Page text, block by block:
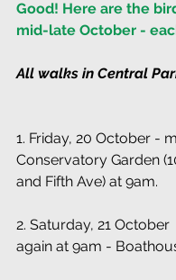
Good! Here are the
mid-late October -
All walks in Central
1. Friday, 20 October -
Conservatory Garden
and Fifth Ave) at 9am.
2. Saturday, 21 October
again at 9am -